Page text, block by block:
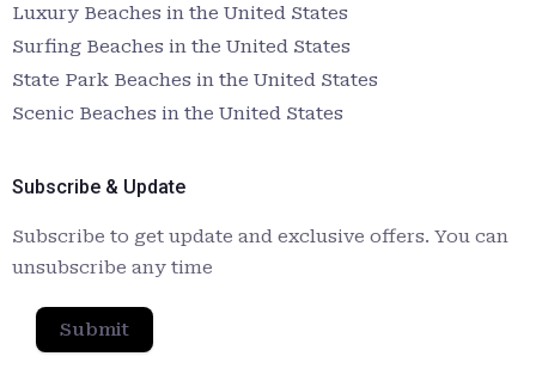
Luxury Beaches in the United States
Surfing Beaches in the United States
State Park Beaches in the United States
Scenic Beaches in the United States
Subscribe & Update
Subscribe to get update and exclusive offers. You can
unsubscribe any time
Submit